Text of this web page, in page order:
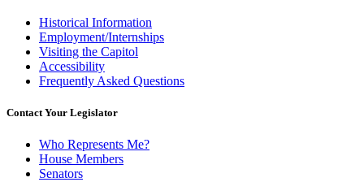
Historical Information
Employment/Internships
Visiting the Capitol
Accessibility
Frequently Asked Questions
Contact Your Legislator
Who Represents Me?
House Members
Senators